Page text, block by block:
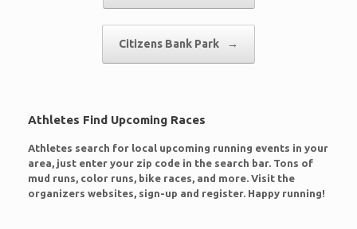
Citizens Bank Park →
Athletes Find Upcoming Races
Athletes search for local upcoming running events in your
area, just enter your zip code in the search bar. Tons of
mud runs, color runs, bike races, and more. Visit the
organizers websites, sign-up and register. Happy running!